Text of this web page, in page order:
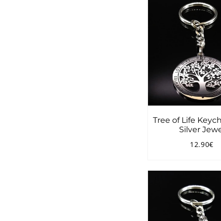
Tree of Life
Silver
Regular
12.90€